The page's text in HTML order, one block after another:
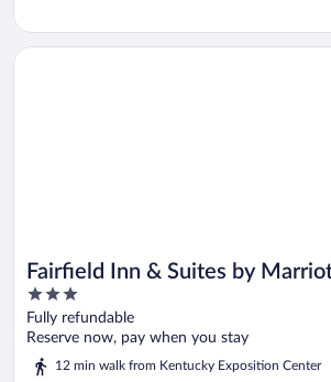
Fairfield Inn & Suites by
Airport
3
out
of
Fully refundable
Reserve now, pay when you stay
12 min walk from Kentucky Exposition Center
Opens in a new window
Fairfield Inn & Suites by Marriott